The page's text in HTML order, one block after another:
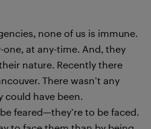
none of us is immune.
at any-time. And, they
nature. Recently there
There wasn’t any
could have been.
feared—they’re to be faced.